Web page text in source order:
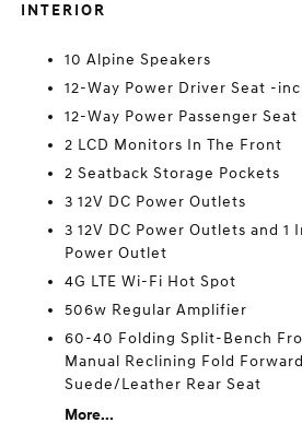
INTERIOR
10 Alpine Speakers
12-Way Power Driver Seat -
12-Way Power Passenger
2 LCD Monitors In The Front
2 Seatback Storage Pockets
3 12V DC Power Outlets
3 12V DC Power Outlets and 1
Power Outlet
4G LTE Wi-Fi Hot Spot
506w Regular Amplifier
60-40 Folding Split-Bench
Manual Reclining Fold
Suede/Leather Rear Seat
More...